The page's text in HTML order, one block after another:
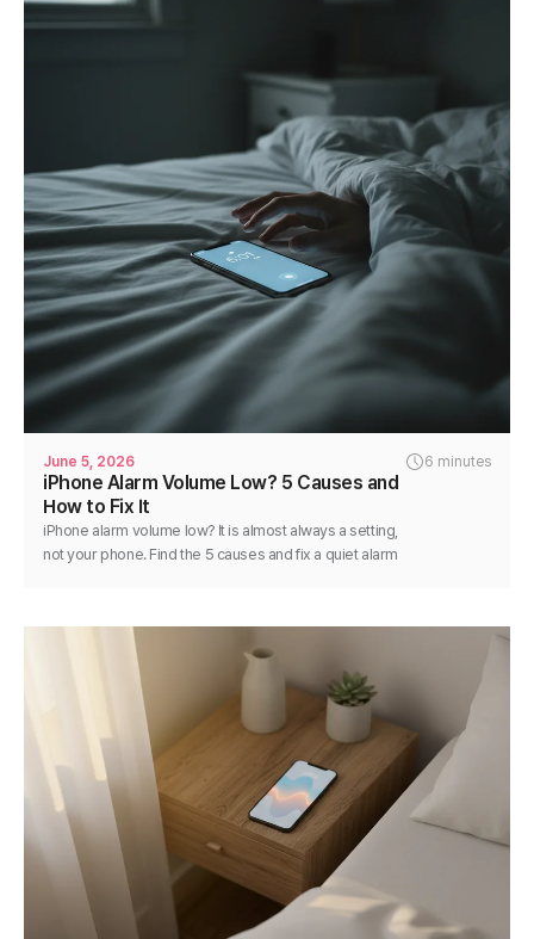
June 5, 2026 6 minutes
iPhone Alarm Volume Low? 5 Causes and
How to Fix It
iPhone alarm volume low? It is almost always a setting,
not your phone. Find the 5 causes and fix a quiet alarm